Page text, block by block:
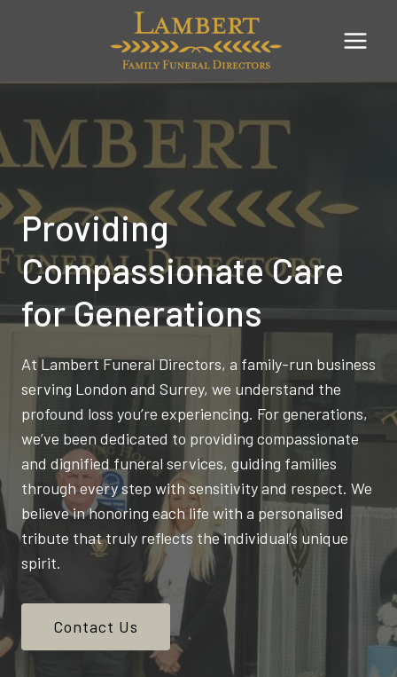
Providing
Compassionate Care
for Generations
At Lambert Funeral Directors, a family-run business
serving London and Surrey, we understand the
profound loss you’re experiencing. For generations,
we’ve been dedicated to providing compassionate
and dignified funeral services, guiding families
through every step with sensitivity and respect. We
believe in honoring each life with a personalised
tribute that truly reflects the individual’s unique
spirit.
Contact Us